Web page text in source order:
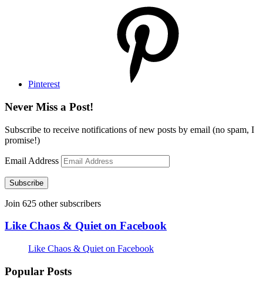
Pinterest
Never Miss a Post!
Subscribe to receive notifications of new posts by email (no spam, I
promise!)
Email Address
Subscribe
Join 625 other subscribers
Like Chaos & Quiet on Facebook
Like Chaos & Quiet on Facebook
Popular Posts